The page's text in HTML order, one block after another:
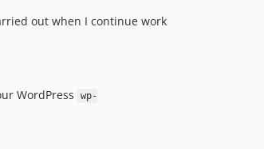
out when I continue work
WordPress
wp-